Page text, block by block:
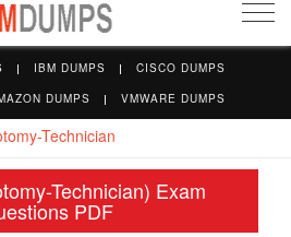
IBM DUMPS
CISCO DUMPS
DUMPS VMWARE DUMPS
Technician
Technician) Exam
PDF